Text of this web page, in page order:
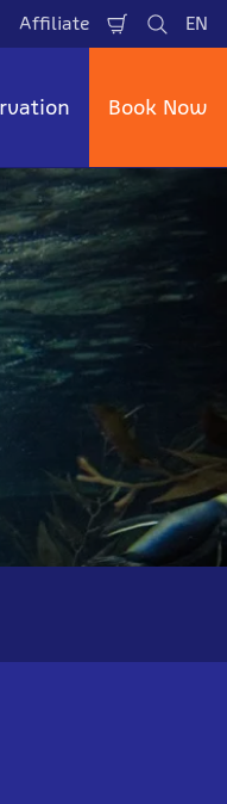
Affiliate
Shopping
Cart
Search
EN
Book Now